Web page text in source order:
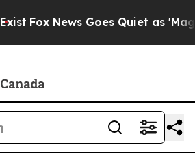
Fox News Goes Quiet as 'Maga